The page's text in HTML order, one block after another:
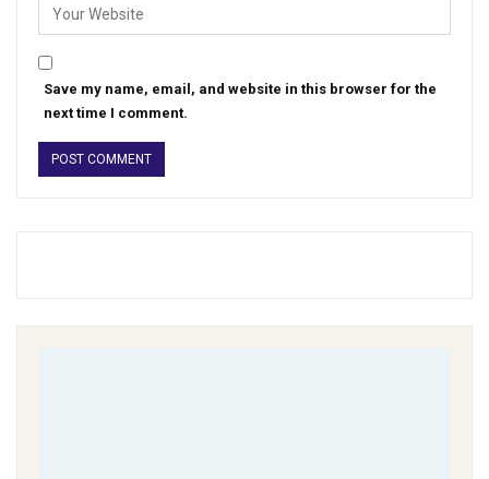
Save my name, email, and website in this browser for the
next time I comment.